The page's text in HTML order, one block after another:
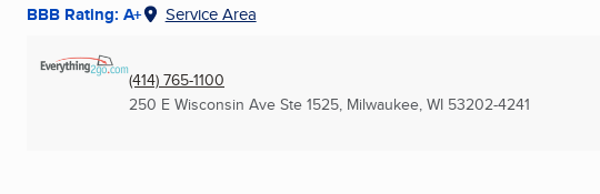
BBB Rating: A+ Service Area
(414) 765-1100
250 E Wisconsin Ave Ste 1525, Milwaukee, WI 53202-4241